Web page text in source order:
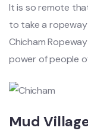
It is so remote
to take a
Chicham
power of people
Mud